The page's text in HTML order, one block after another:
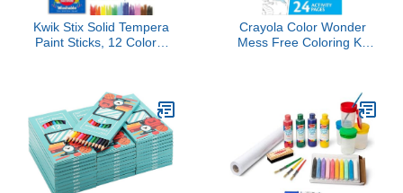
Kwik Stix Solid Tempera
Paint Sticks, 12 Colors,
Comes in Classic
Rainbow Colors, Ideal for
Kids and Toddlers
Crayola Color Wonder
Mess Free Coloring Kit
Toddler Travel Activity,
Gifts, 3+